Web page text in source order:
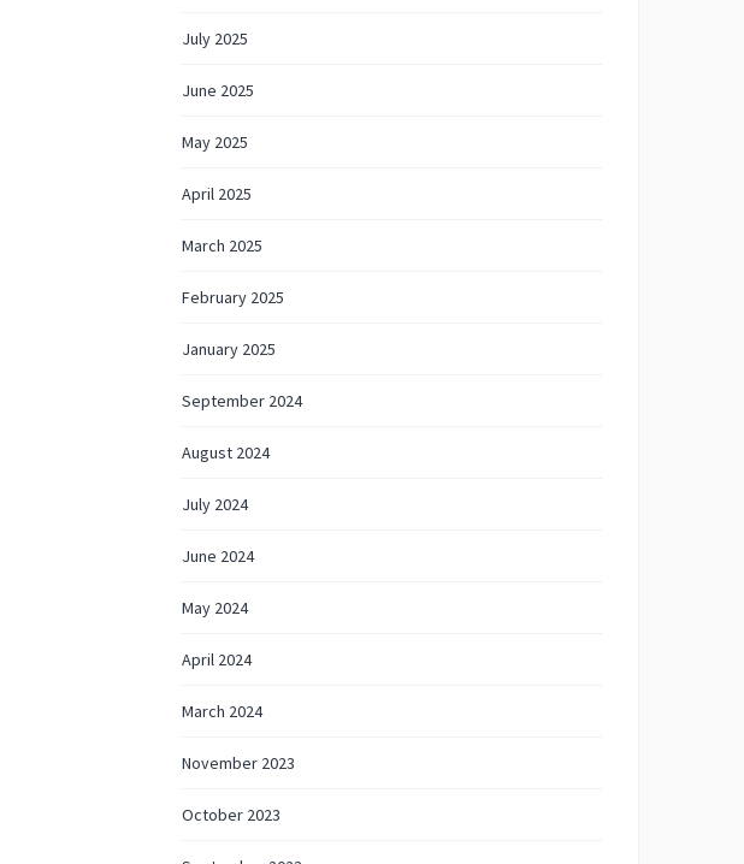
July 2025
June 2025
May 2025
April 2025
March 2025
February 2025
January 2025
September 2024
August 2024
July 2024
June 2024
May 2024
April 2024
March 2024
November 2023
October 2023